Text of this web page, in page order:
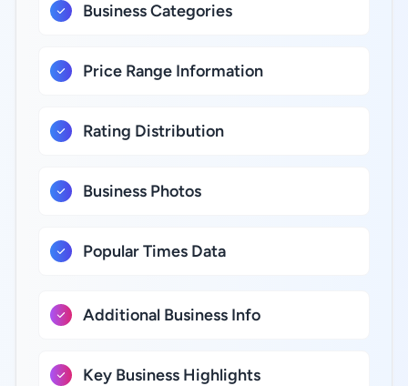
Business Categories
Price Range Information
Rating Distribution
Business Photos
Popular Times Data
Additional Business Info
Key Business Highlights